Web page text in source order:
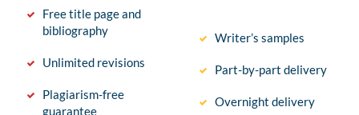
Free title page and
bibliography
Unlimited revisions
Plagiarism-free
guarantee
Writer’s samples
Part-by-part delivery
Overnight delivery